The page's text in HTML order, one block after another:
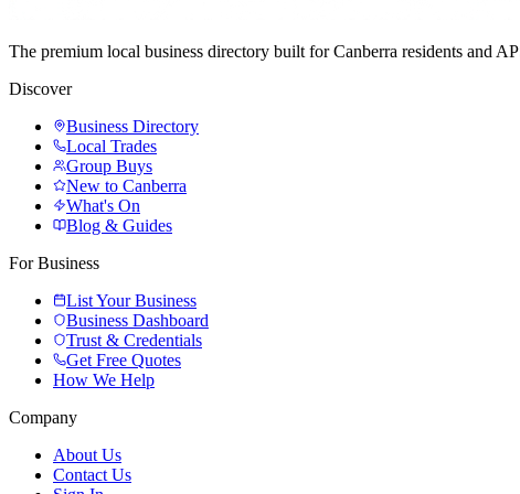
The premium local business directory built for Canberra residents and
Discover
Business Directory
Local Trades
Group Buys
New to Canberra
What's On
Blog & Guides
For Business
List Your Business
Business Dashboard
Trust & Credentials
Get Free Quotes
How We Help
Company
About Us
Contact Us